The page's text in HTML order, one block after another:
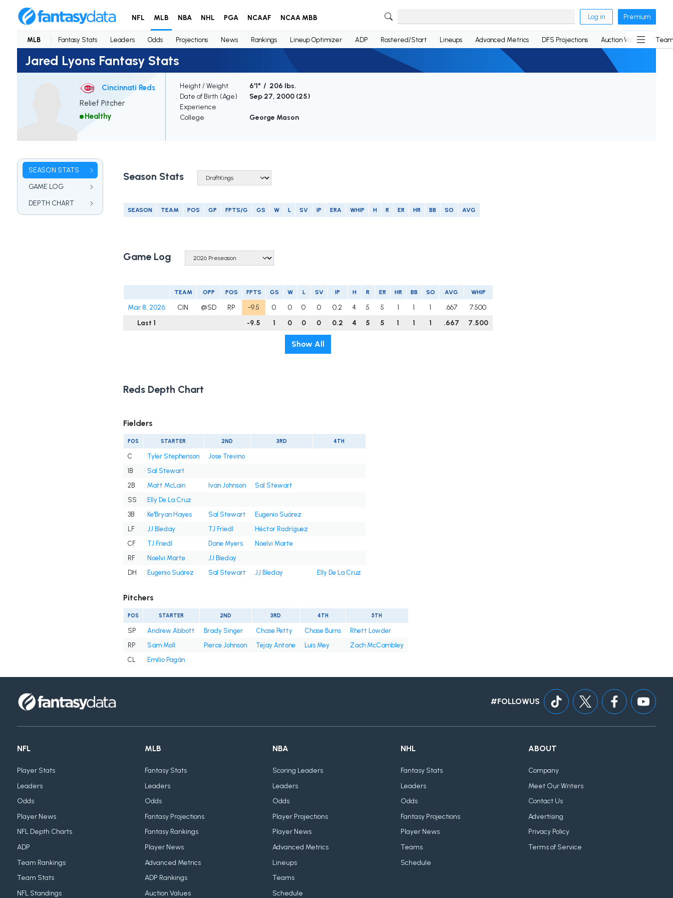
NFL MLB NBA NHL PGA NCAAF NCAA MBB Log in Premium
MLB Fantasy Stats Leaders Odds Projections News Rankings Lineup Optimizer ADP Rostered/Start Lineups Advanced Metrics DFS Projections Auction Values
Jared Lyons Fantasy Stats
Cincinnati Reds
Relief Pitcher
Healthy
Height / Weight
6'1" / 206 lbs.
Date of Birth (Age)
Sep 27, 2000 (25)
Experience
College
George Mason
SEASON STATS
GAME LOG
DEPTH CHART
Season Stats
SEASON TEAM POS GP FPTS/G GS W L SV IP ERA WHIP H R ER HR BB SO AVG
Game Log
TEAM OPP POS FPTS GS W L SV IP H R ER HR BB SO AVG WHIP
Mar 8, 2026 CIN @SD RP -9.5 0 0 0 0 0.2 4 5 5 1 1 1 .667
7.500
Last 1
-9.5 1 0 0 0 0.2 4 5 5 1 1 1 .667 7.500
Show All
Reds Depth Chart
Fielders
POS STARTER 2ND 3RD 4TH
C Tyler Stephenson
Jose Trevino
1B
Sal Stewart
2B
Matt McLain Ivan Johnson
Sal Stewart
SS
Elly De La Cruz
3B
Ke'Bryan Hayes Sal Stewart
Eugenio Suárez
LF
JJ Bleday TJ Friedl
Héctor Rodríguez
CF
TJ Friedl Dane Myers
Noelvi Marte
RF
Noelvi Marte
JJ Bleday
DH
Eugenio Suárez Sal Stewart JJ Bleday Elly De La Cruz
Pitchers
POS STARTER 2ND 3RD 4TH 5TH
SP Andrew Abbott Brady Singer Chase Petty Chase Burns
Rhett Lowder
RP
Sam Moll Pierce Johnson Tejay Antone Luis Mey
Zach McCambley
CL
Emilio Pagán
#FOLLOWUS
NFL
Player Stats
Leaders
Odds
Player News
NFL Depth Charts
ADP
Team Rankings
Team Stats
NFL Standings
MLB
Fantasy Stats
Leaders
Odds
Fantasy Projections
Fantasy Rankings
Player News
Advanced Metrics
ADP Rankings
Auction Values
NBA
Scoring Leaders
Leaders
Odds
Player Projections
Player News
Advanced Metrics
Lineups
Teams
Schedule
NHL
Fantasy Stats
Leaders
Odds
Fantasy Projections
Player News
Teams
Schedule
ABOUT
Company
Meet Our Writers
Contact Us
Advertising
Privacy Policy
Terms of Service